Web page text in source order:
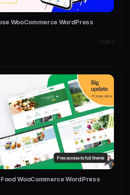
WooCommerce WordPress
THEMES
WooCommerce WordPress